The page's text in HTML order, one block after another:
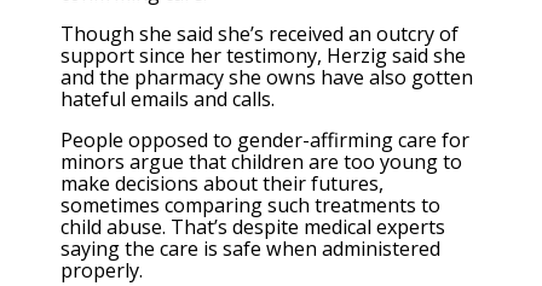
Though she said she’s received an outcry of
support since her testimony, Herzig said she
and the pharmacy she owns have also gotten
hateful emails and calls.
People opposed to gender-affirming care for
minors argue that children are too young to
make decisions about their futures,
sometimes comparing such treatments to
child abuse. That’s despite medical experts
saying the care is safe when administered
properly.